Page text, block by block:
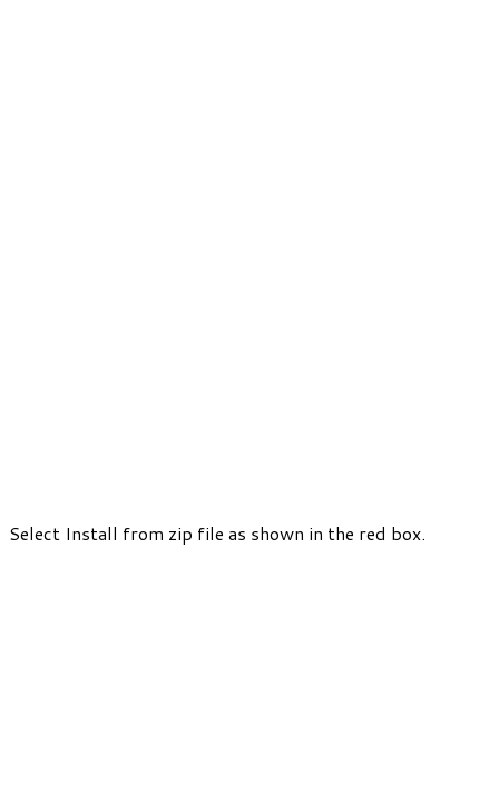
Select Install from zip file as shown in the red box.